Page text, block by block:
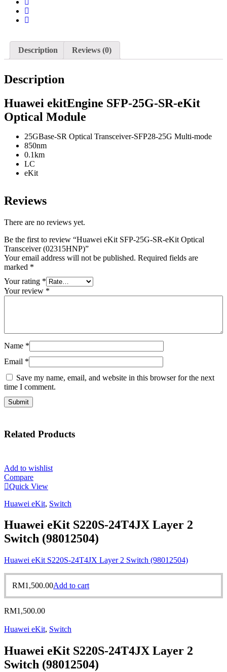
Description Reviews (0)
Description
Huawei ekitEngine SFP-25G-SR-eKit
Optical Module
25GBase-SR Optical Transceiver-SFP28-25G Multi-mode
850nm
0.1km
LC
eKit
Reviews
There are no reviews yet.
Be the first to review “Huawei eKit SFP-25G-SR-eKit Optical
Transceiver (02315HNP)”
Your email address will not be published. Required fields are
marked *
Your rating *
Your review *
Name *
Email *
Save my name, email, and website in this browser for the next
time I comment.
Related Products
Add to wishlist
Compare
Quick View
Huawei eKit, Switch
Huawei eKit S220S-24T4JX Layer 2
Switch (98012504)
Huawei eKit S220S-24T4JX Layer 2 Switch (98012504)
RM1,500.00Add to cart
RM1,500.00
Huawei eKit, Switch
Huawei eKit S220S-24T4JX Layer 2
Switch (98012504)